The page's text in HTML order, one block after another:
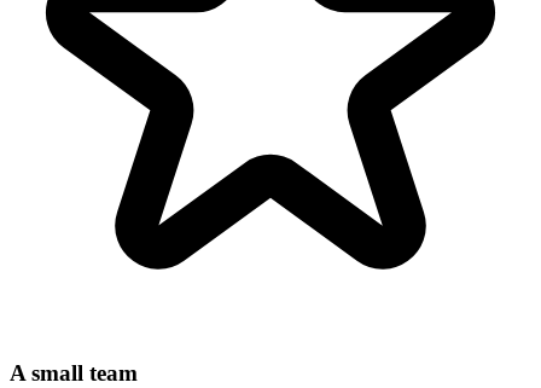
A small team